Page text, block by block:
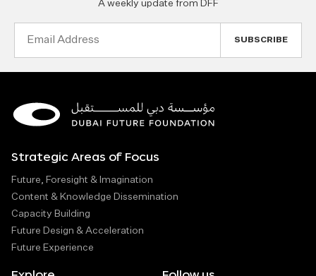
A weekly update from DFF
Strategic Areas of Focus
Future, Foresight & Imagination
Content & Knowledge Dissemination
Capacity Building
Future Design & Acceleration
Future Experience